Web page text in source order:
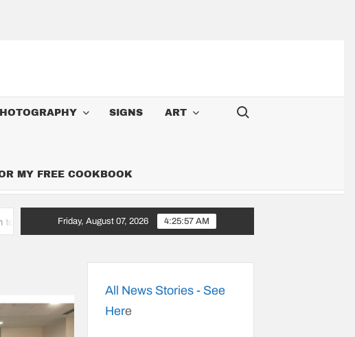
SIGNS ART
MY FREE COOKBOOK
Search for:
I’m A Cowboy: Songs Along the 6,000-Mile Great American Heartland Tour
Friday, August 07, 2026 4:25:58 AM
All News Stories - See
Here